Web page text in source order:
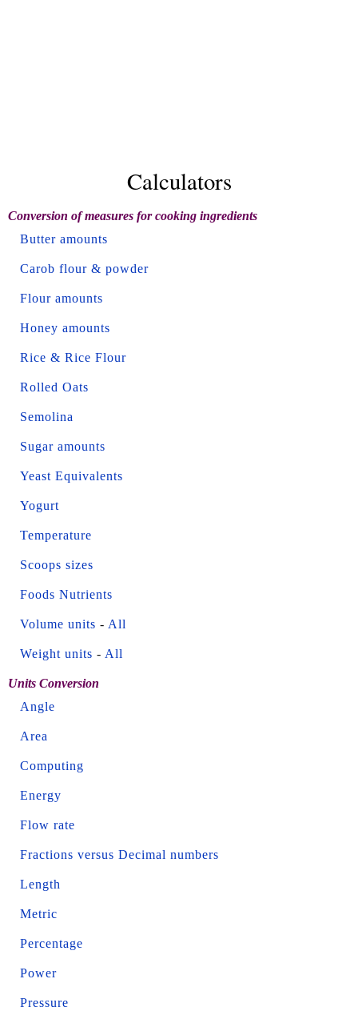
Calculators
Conversion of measures for cooking ingredients
Butter amounts
Carob flour & powder
Flour amounts
Honey amounts
Rice & Rice Flour
Rolled Oats
Semolina
Sugar amounts
Yeast Equivalents
Yogurt
Temperature
Scoops sizes
Foods Nutrients
Volume units - All
Weight units - All
Units Conversion
Angle
Area
Computing
Energy
Flow rate
Fractions versus Decimal numbers
Length
Metric
Percentage
Power
Pressure